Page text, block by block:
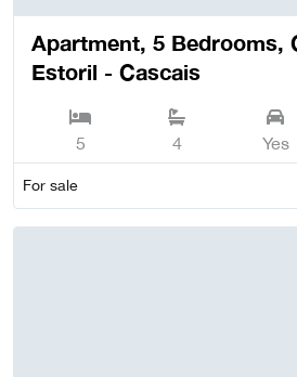
Apartment, 5 Bedrooms,
Estoril - Cascais
5 4 Yes
For sale